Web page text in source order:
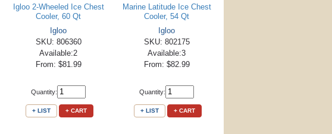
Igloo 2-Wheeled Ice Chest
Cooler, 60 Qt
Igloo
SKU: 806360
Available:2
From: $81.99
Quantity:
+ LIST + CART
Marine Latitude Ice Chest
Cooler, 54 Qt
Igloo
SKU: 802175
Available:3
From: $82.99
Quantity:
+ LIST + CART